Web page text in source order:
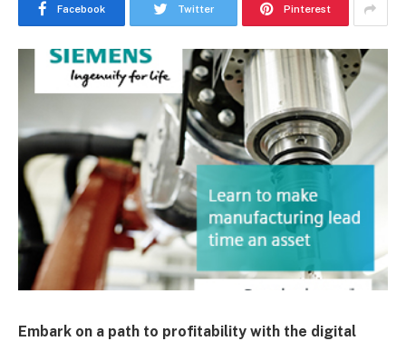
Facebook Twitter Pinterest
Embark on a path to profitability with the digital